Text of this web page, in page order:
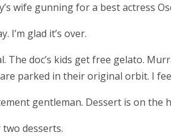
wife gunning for a best actress
I’m glad it’s over.
The doc’s kids get free gelato.
parked in their original orbit. I
gentleman. Dessert is on the
desserts.